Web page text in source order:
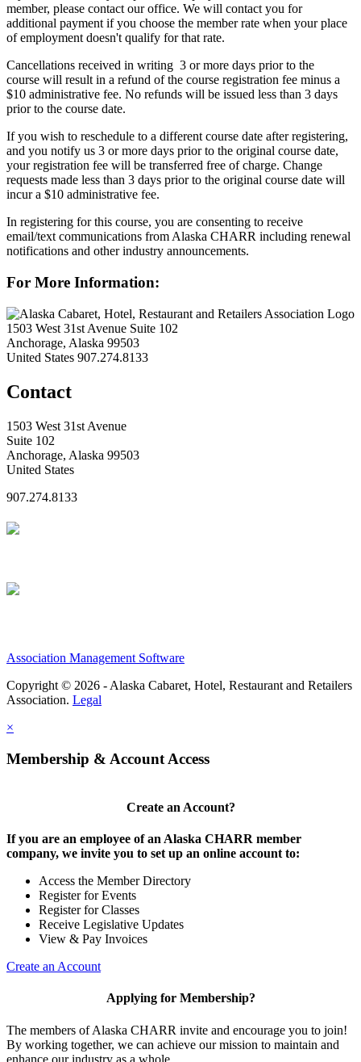
member, please contact our office. We will contact you for
additional payment if you choose the member rate when your place
of employment doesn't qualify for that rate.
Cancellations received in writing 3 or more days prior to the
course will result in a refund of the course registration fee minus a
$10 administrative fee. No refunds will be issued less than 3 days
prior to the course date.
If you wish to reschedule to a different course date after registering,
and you notify us 3 or more days prior to the original course date,
your registration fee will be transferred free of charge. Change
requests made less than 3 days prior to the original course date will
incur a $10 administrative fee.
In registering for this course, you are consenting to receive
email/text communications from Alaska CHARR including renewal
notifications and other industry announcements.
For More Information:
1503 West 31st Avenue Suite 102
Anchorage, Alaska 99503
United States 907.274.8133
Contact
1503 West 31st Avenue
Suite 102
Anchorage, Alaska 99503
United States
907.274.8133
Association Management Software
Copyright © 2026 - Alaska Cabaret, Hotel, Restaurant and Retailers
Association. Legal
×
Membership & Account Access
Create an Account?
If you are an employee of an Alaska CHARR member
company, we invite you to set up an online account to:
Access the Member Directory
Register for Events
Register for Classes
Receive Legislative Updates
View & Pay Invoices
Create an Account
Applying for Membership?
The members of Alaska CHARR invite and encourage you to join!
By working together, we can achieve our mission to maintain and
enhance our industry as a whole.